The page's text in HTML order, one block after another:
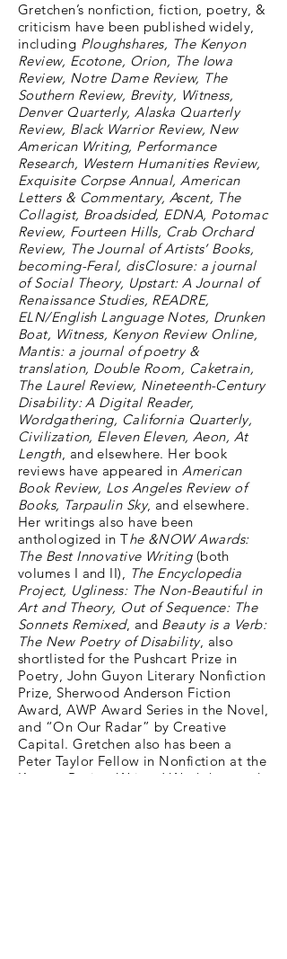
Gretchen’s nonfiction, fiction, poetry, &
criticism have been published widely,
including Ploughshares, The Kenyon
Review, Ecotone, Orion, The Iowa
Review, Notre Dame Review, The
Southern Review, Brevity, Witness,
Denver Quarterly, Alaska Quarterly
Review, Black Warrior Review, New
American Writing, Performance
Research, Western Humanities Review,
Exquisite Corpse Annual, American
Letters & Commentary, Ascent, The
Collagist, Broadsided, EDNA, Potomac
Review, Fourteen Hills, Crab Orchard
Review, The Journal of Artists’ Books,
becoming-Feral, disClosure: a journal
of Social Theory, Upstart: A Journal of
Renaissance Studies, READRE,
ELN/English Language Notes, Drunken
Boat, Witness, Kenyon Review Online,
Mantis: a journal of poetry &
translation, Double Room, Caketrain,
The Laurel Review, Nineteenth-Century
Disability: A Digital Reader,
Wordgathering, California Quarterly,
Civilization, Eleven Eleven, Aeon, At
Length, and elsewhere. Her book
reviews have appeared inAmerican
Book Review, Los Angeles Review of
Books, Tarpaulin Sky, and elsewhere.
Her writings also have been
anthologized in The &NOW Awards:
The Best Innovative Writing (both
volumes I and II), The Encyclopedia
Project, Ugliness: The Non-Beautiful in
Art and Theory, Out of Sequence: The
Sonnets Remixed, and Beauty is a Verb:
The New Poetry of Disability, also
shortlisted for the Pushcart Prize in
Poetry, John Guyon Literary Nonfiction
Prize, Sherwood Anderson Fiction
Award, AWP Award Series in the Novel,
and “On Our Radar” by Creative
Capital. Gretchen also has been a
Peter Taylor Fellow in Nonfiction at the
Kenyon Review Writers’ Workshop and